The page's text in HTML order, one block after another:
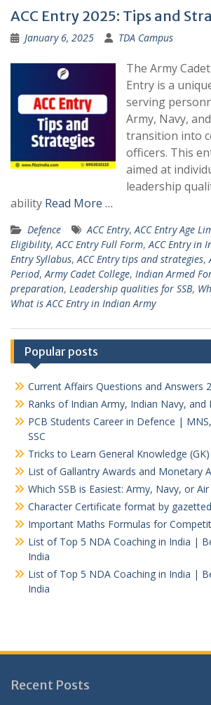
ACC Entry 2025: Tips and
January 6, 2025 TDA Campus
The Army
Entry is a
serving
Army, Navy,
transition into
officers. This
aimed at
leadership
ability Read More …
Defence ACC Entry,ACC Entry Age
Eligibility,ACC Entry Full Form,ACC Entry in
Entry Syllabus,ACC Entry tips and strategies,
Period,Army Cadet College, Indian Armed
preparation, Leadership qualities for SSB,
What is ACC Entry in Indian Army
Popular posts
Current Affairs Questions and Answers
Ranks of Indian Army, Indian Navy, and
PCB Students Career in Defence |
SSC
Tricks to Learn General Knowledge
List of Gallantry Awards and Monetary
Which SSB is Easiest: Army, Navy, or
Character Certificate format by
Important Maths Formulas for
List of Top 5 NDA Coaching in India |
India
List of Top 5 NDA Coaching in India |
India
Recent Posts